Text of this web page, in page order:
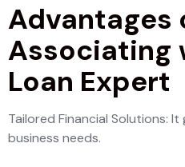
Advantages
Associating
Loan Expert
Tailored Financial Solutions:
business needs.